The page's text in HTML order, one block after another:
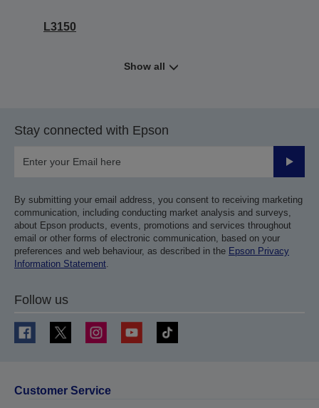
L3150
Show all
Stay connected with Epson
Submit
By submitting your email address, you consent to receiving marketing
communication, including conducting market analysis and surveys,
about Epson products, events, promotions and services throughout
email or other forms of electronic communication, based on your
preferences and web behaviour, as described in the Epson Privacy
Information Statement.
Follow us
Customer Service